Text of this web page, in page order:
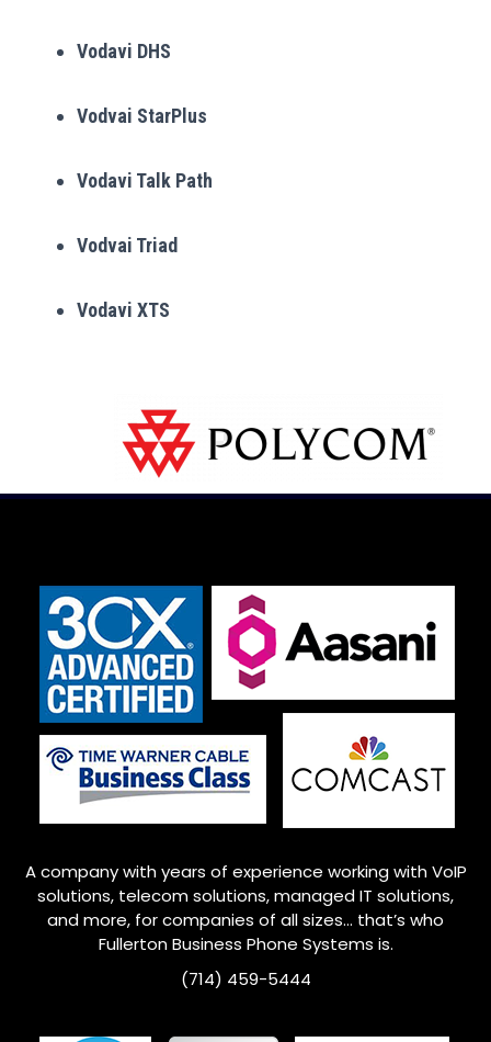
Vodavi DHS
Vodvai StarPlus
Vodavi Talk Path
Vodvai Triad
Vodavi XTS
A company with years of experience working with VoIP
solutions, telecom solutions, managed IT solutions,
and more, for companies of all sizes… that’s who
FullertonBusiness Phone Systems is.
(714) 459-5444